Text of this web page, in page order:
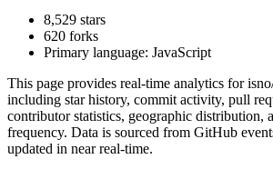
8,529 stars
620 forks
Primary language: JavaScript
This page provides real-time analytics for
including star history, commit activity, pull
contributor statistics, geographic distribution,
frequency. Data is sourced from GitHub
updated in near real-time.